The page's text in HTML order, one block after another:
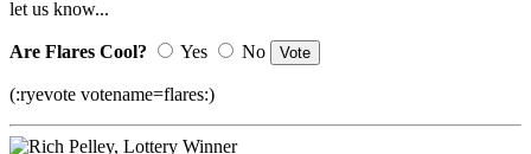
let us know...
Are Flares Cool? Yes No
(:ryevote votename=flares:)